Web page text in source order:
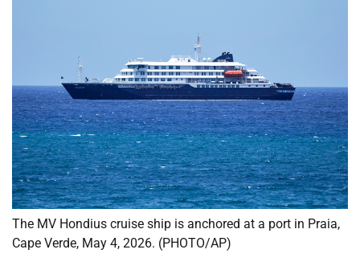
The MV Hondius cruise ship is anchored at a port in Praia,
Cape Verde, May 4, 2026. (PHOTO/AP)